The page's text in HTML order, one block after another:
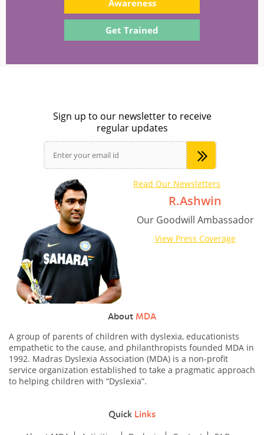
Awareness
Get Trained
R.Ashwin
Our Goodwill Ambassador
View Press Coverage
Sign up to our newsletter to receive
regular updates
Read Our Newsletters
About MDA
A group of parents of children with dyslexia, educationists
empathetic to the cause, and philanthropists founded MDA in
1992. Madras Dyslexia Association (MDA) is a non-profit
service organization established to take a pragmatic approach
to helping children with “Dyslexia”.
Quick Links